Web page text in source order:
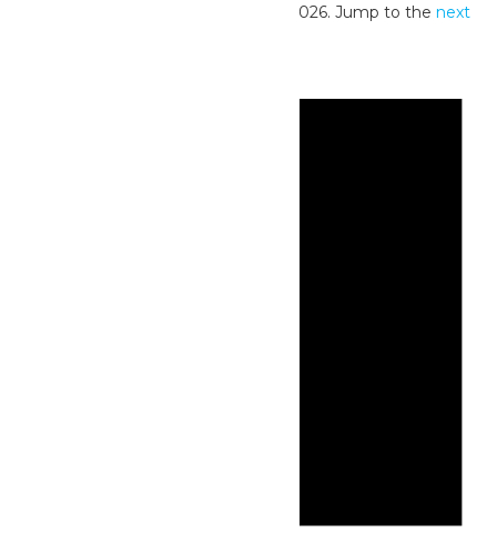
No events scheduled for June 28, 2026. Jump to thenext